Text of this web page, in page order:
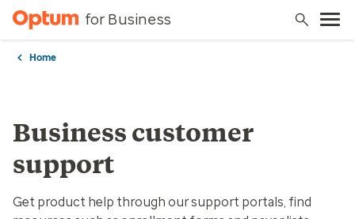
for Business
Home
Business customer
support
Get product help through our support portals, find